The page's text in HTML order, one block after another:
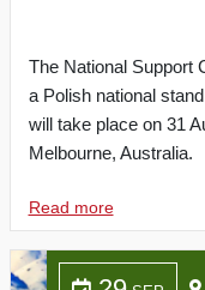
The National Support
a Polish national
will take place on 31
Melbourne, Australia.
Read more